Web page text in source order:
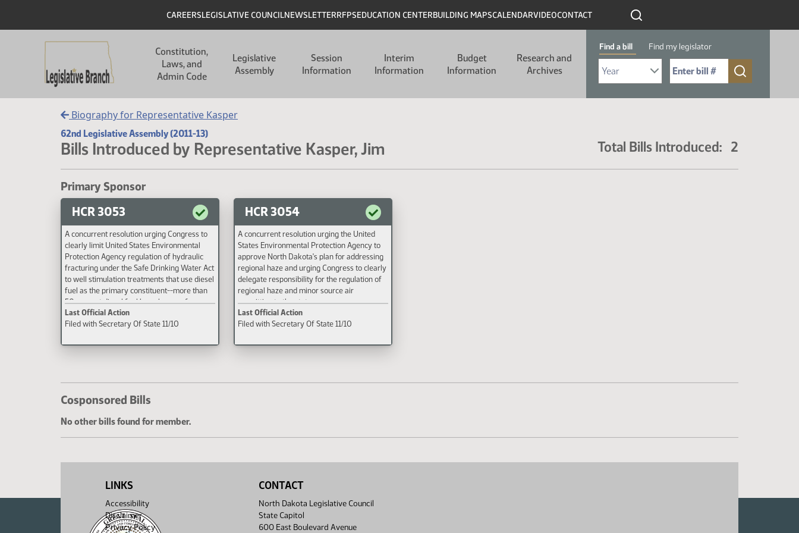
Header
CAREERSLEGISLATIVE COUNCILNEWSLETTERRFPSEDUCATION CENTERBUILDING MAPSCALENDARVIDEOCONTACT
Constitution,
Laws, and
Admin Code
Legislative
Assembly
Session
Information
Interim
Information
Budget
Information
Research and
Archives
Find a bill Find my legislator
Select Bill Year
Send me to Bill No. (for example: 9999):
Biography for Representative Kasper
62nd Legislative Assembly (2011-13)
Bills Introduced by Representative Kasper, Jim Total Bills Introduced: 2
Primary Sponsor
HCR 3053
A concurrent resolution urging Congress to
clearly limit United States Environmental
Protection Agency regulation of hydraulic
fracturing under the Safe Drinking Water Act
to well stimulation treatments that use diesel
fuel as the primary constituent--more than
50 percent diesel fuel by volume--of
hydraulic fracturing fluid.
Last Official Action
Filed with Secretary Of State 11/10
HCR 3054
A concurrent resolution urging the United
States Environmental Protection Agency to
approve North Dakota's plan for addressing
regional haze and urging Congress to clearly
delegate responsibility for the regulation of
regional haze and minor source air
permitting to the states.
Last Official Action
Filed with Secretary Of State 11/10
Cosponsored Bills
No other bills found for member.
LINKS
Accessibility
Disclaimer
Privacy Policy
CONTACT
North Dakota Legislative Council
State Capitol
600 East Boulevard Avenue